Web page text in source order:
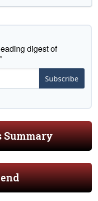
digest of
Subscribe
Summary